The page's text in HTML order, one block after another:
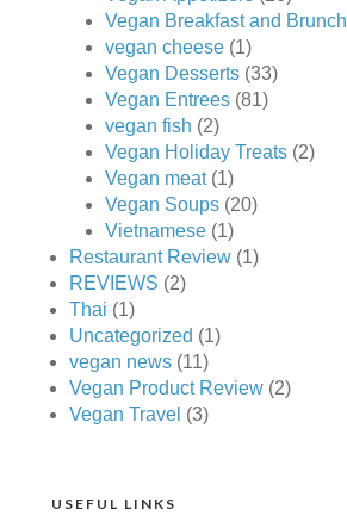
Vegan Breakfast and Brunch
vegan cheese(1)
Vegan Desserts(33)
Vegan Entrees(81)
vegan fish (2)
Vegan Holiday Treats(2)
Vegan meat(1)
Vegan Soups(20)
Vietnamese(1)
Restaurant Review(1)
REVIEWS (2)
Thai (1)
Uncategorized (1)
vegan news(11)
Vegan Product Review(2)
Vegan Travel (3)
USEFUL LINKS